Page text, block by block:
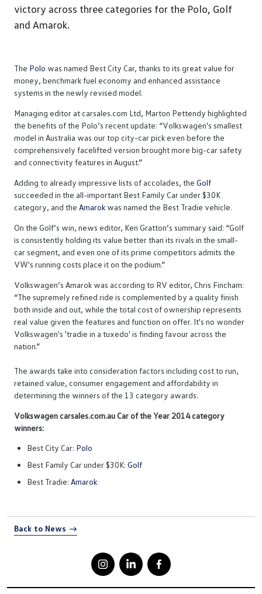
victory across three categories for the Polo, Golf
and Amarok.
The Polo was named Best City Car, thanks to its great value for
money, benchmark fuel economy and enhanced assistance
systems in the newly revised model.
Managing editor at carsales.com Ltd, Marton Pettendy highlighted
the benefits of the Polo’s recent update: “Volkswagen's smallest
model in Australia was our top city-car pick even before the
comprehensively facelifted version brought more big-car safety
and connectivity features in August.”
Adding to already impressive lists of accolades, the Golf
succeeded in the all-important Best Family Car under $30K
category, and the Amarok was named the Best Tradie vehicle.
On the Golf’s win, news editor, Ken Gratton’s summary said: “Golf
is consistently holding its value better than its rivals in the small-
car segment, and even one of its prime competitors admits the
VW's running costs place it on the podium.”
Volkswagen’s Amarok was according to RV editor, Chris Fincham:
“The supremely refined ride is complemented by a quality finish
both inside and out, while the total cost of ownership represents
real value given the features and function on offer. It's no wonder
Volkswagen's 'tradie in a tuxedo' is finding favour across the
nation.”
The awards take into consideration factors including cost to run,
retained value, consumer engagement and affordability in
determining the winners of the 13 category awards.
Volkswagen carsales.com.au Car of the Year 2014 category
winners:
Best City Car: Polo
Best Family Car under $30K: Golf
Best Tradie: Amarok
Back to News